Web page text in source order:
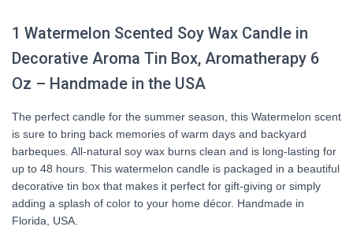
1 Watermelon Scented Soy Wax Candle in
Decorative Aroma Tin Box, Aromatherapy 6
Oz – Handmade in the USA
The perfect candle for the summer season, this Watermelon scent
is sure to bring back memories of warm days and backyard
barbeques. All-natural soy wax burns clean and is long-lasting for
up to 48 hours. This watermelon candle is packaged in a beautiful
decorative tin box that makes it perfect for gift-giving or simply
adding a splash of color to your home décor. Handmade in
Florida, USA.